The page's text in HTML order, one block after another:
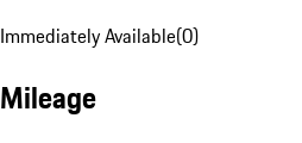
Immediately Available(0)
Mileage